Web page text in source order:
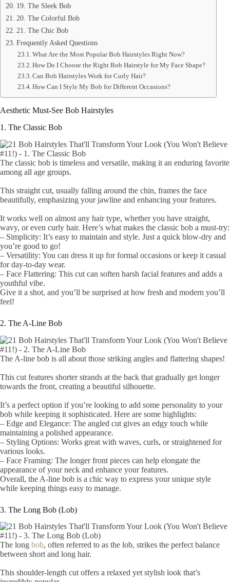
19. The Sleek Bob
20. The Colorful Bob
21. The Chic Bob
Frequently Asked Questions
What Are the Most Popular Bob Hairstyles Right Now?
How Do I Choose the Right Bob Hairstyle for My Face Shape?
Can Bob Hairstyles Work for Curly Hair?
How Can I Style My Bob for Different Occasions?
Aesthetic Must-See Bob Hairstyles
1. The Classic Bob
The classic bob is timeless and versatile, making it an enduring favorite
among all age groups.
This straight cut, usually falling around the chin, frames the face
beautifully, emphasizing your jawline and enhancing your features.
It works well on almost any hair type, whether you have straight,
wavy, or even curly hair. Here’s what makes the classic bob a must-try:
– Simplicity: It’s easy to maintain and style. Just a quick blow-dry and
you’re good to go!
– Versatility: You can dress it up for formal occasions or keep it casual
for day-to-day wear.
– Face Flattering: This cut can soften harsh facial features and adds a
youthful vibe.
Give it a shot, and you’ll be surprised at how fresh and modern you’ll
feel!
2. The A-Line Bob
The A-line bob is all about those striking angles and flattering shapes!
This cut features shorter strands at the back that gradually get longer
towards the front, creating a beautiful silhouette.
It’s a perfect option if you’re looking to add some personality to your
bob while keeping it sophisticated. Here are some highlights:
– Edge and Elegance: The angled cut gives an edgy touch while
maintaining a polished appearance.
– Styling Options: Works great with waves, curls, or straightened for
various looks.
– Face Framing: The longer front pieces can help elongate the
appearance of your neck and enhance your features.
Overall, the A-line bob is a chic way to express your unique style
while keeping things easy to manage.
3. The Long Bob (Lob)
The long bob, often referred to as the lob, strikes the perfect balance
between short and long hair.
This shoulder-length cut offers a relaxed yet stylish look that’s